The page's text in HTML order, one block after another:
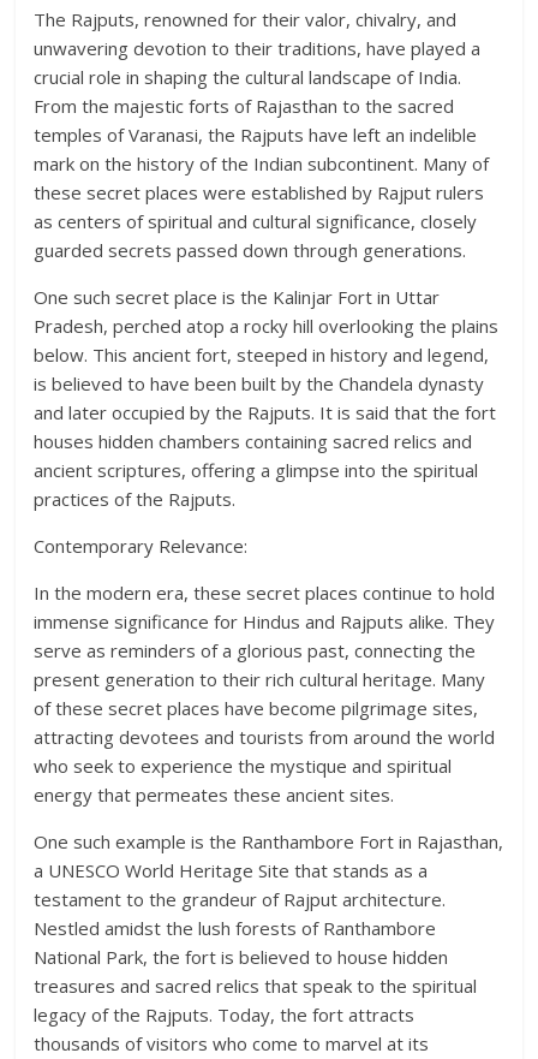
The Rajputs, renowned for their valor, chivalry, and
unwavering devotion to their traditions, have played a
crucial role in shaping the cultural landscape of India.
From the majestic forts of Rajasthan to the sacred
temples of Varanasi, the Rajputs have left an indelible
mark on the history of the Indian subcontinent. Many of
these secret places were established by Rajput rulers
as centers of spiritual and cultural significance, closely
guarded secrets passed down through generations.
One such secret place is the Kalinjar Fort in Uttar
Pradesh, perched atop a rocky hill overlooking the plains
below. This ancient fort, steeped in history and legend,
is believed to have been built by the Chandela dynasty
and later occupied by the Rajputs. It is said that the fort
houses hidden chambers containing sacred relics and
ancient scriptures, offering a glimpse into the spiritual
practices of the Rajputs.
Contemporary Relevance:
In the modern era, these secret places continue to hold
immense significance for Hindus and Rajputs alike. They
serve as reminders of a glorious past, connecting the
present generation to their rich cultural heritage. Many
of these secret places have become pilgrimage sites,
attracting devotees and tourists from around the world
who seek to experience the mystique and spiritual
energy that permeates these ancient sites.
One such example is the Ranthambore Fort in Rajasthan,
a UNESCO World Heritage Site that stands as a
testament to the grandeur of Rajput architecture.
Nestled amidst the lush forests of Ranthambore
National Park, the fort is believed to house hidden
treasures and sacred relics that speak to the spiritual
legacy of the Rajputs. Today, the fort attracts
thousands of visitors who come to marvel at its